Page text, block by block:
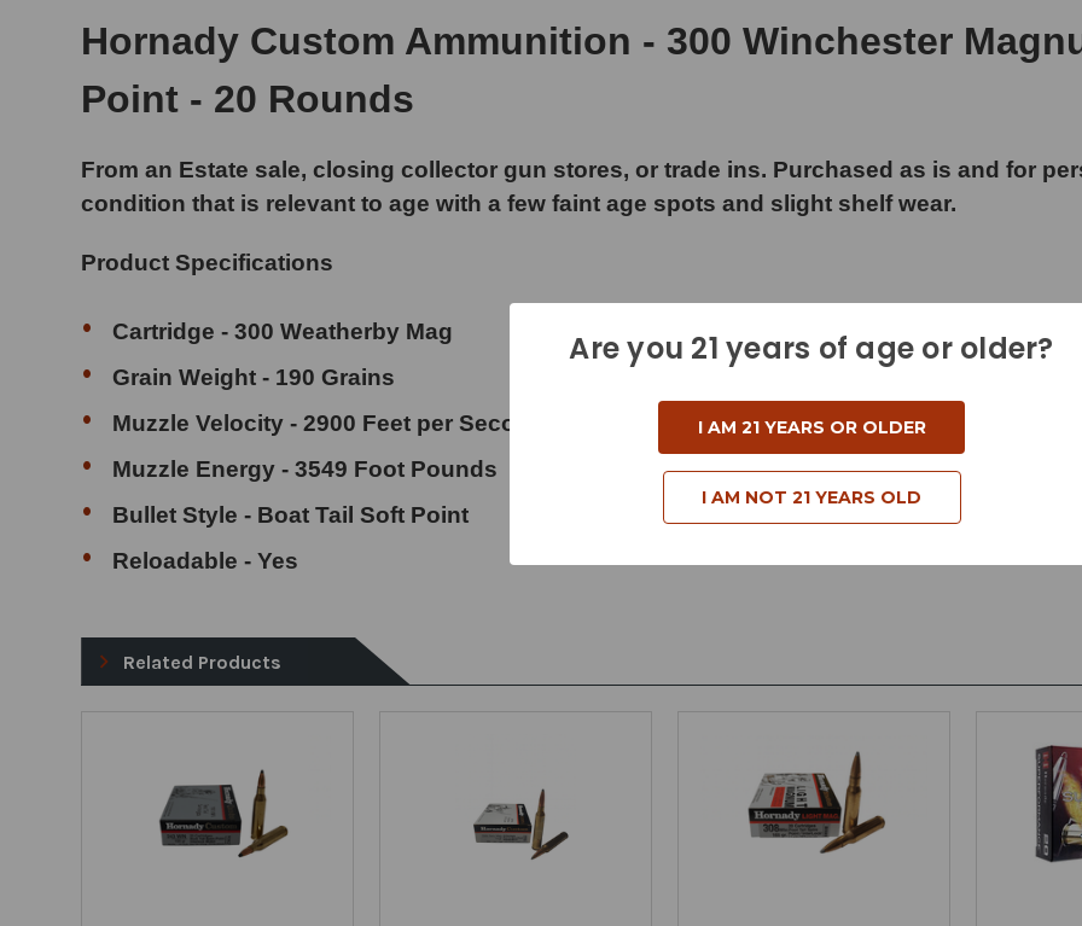
Hornady Custom Ammunition - 300 Winchester
Point - 20 Rounds
From an Estate sale, closing collector gun stores, or trade ins. Purchased as is and for
condition that is relevant to age with a few faint age spots and slight shelf wear.
Product Specifications
Cartridge - 300 Weatherby Mag
Grain Weight - 190 Grains
Muzzle Velocity - 2900 Feet per Second
Muzzle Energy - 3549 Foot Pounds
Bullet Style - Boat Tail Soft Point
Reloadable - Yes
Related Products
Are you 21 years of age or older?
I AM 21 YEARS OR OLDER
I AM NOT 21 YEARS OLD